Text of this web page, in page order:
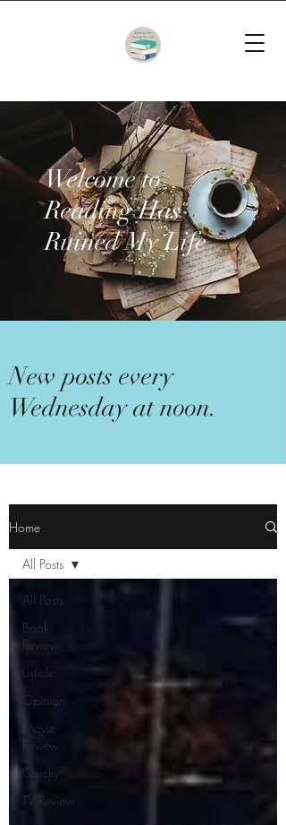
Welcome to
Reading Has
Ruined My Life
New posts every
Wednesday at noon.
Home
All Posts
Book
Review
Listicle
Opinion
Movie
Review
Quicky
TV Review
All Posts